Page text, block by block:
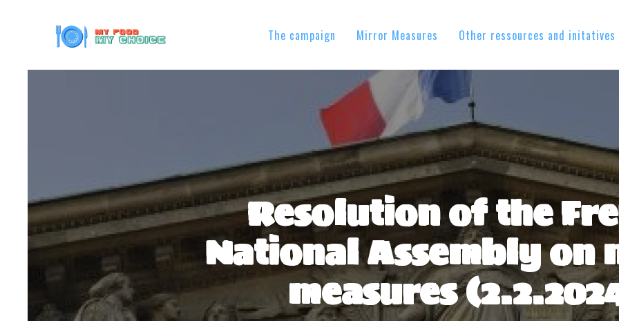
The campaign Mirror Measures Other ressources and initatives
Resolution of the
National Assembly on
measures